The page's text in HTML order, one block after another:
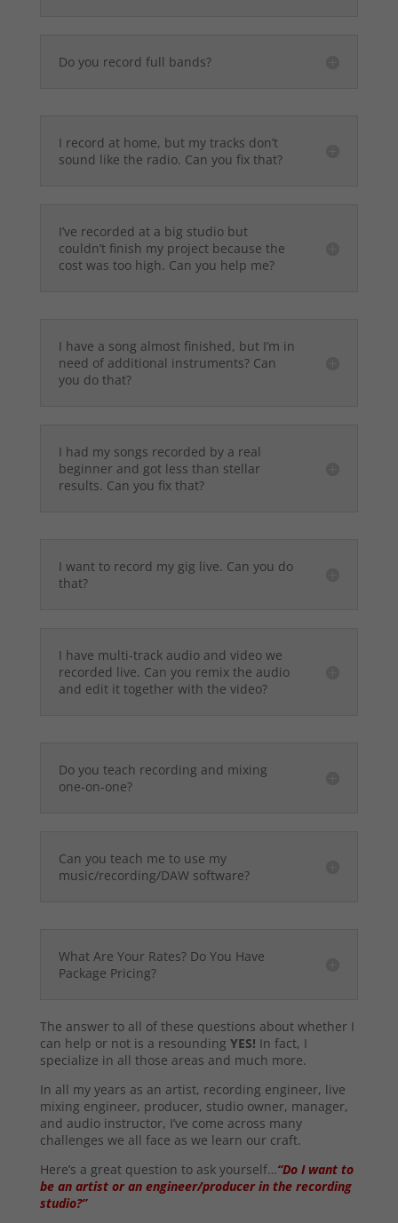
Do you record full bands?
I record at home, but my tracks don’t
sound like the radio. Can you fix that?
I’ve recorded at a big studio but
couldn’t finish my project because the
cost was too high. Can you help me?
I have a song almost finished, but I’m in
need of additional instruments? Can
you do that?
I had my songs recorded by a real
beginner and got less than stellar
results. Can you fix that?
I want to record my gig live. Can you do
that?
I have multi-track audio and video we
recorded live. Can you remix the audio
and edit it together with the video?
Do you teach recording and mixing
one-on-one?
Can you teach me to use my
music/recording/DAW software?
What Are Your Rates? Do You Have
Package Pricing?
The answer to all of these questions about whether I
can help or not is a resounding YES! In fact, I
specialize in all those areas and much more.
In all my years as an artist, recording engineer, live
mixing engineer, producer, studio owner, manager,
and audio instructor, I’ve come across many
challenges we all face as we learn our craft.
Here’s a great question to ask yourself…“Do I want to
be an artist or an engineer/producer in the recording
studio?”